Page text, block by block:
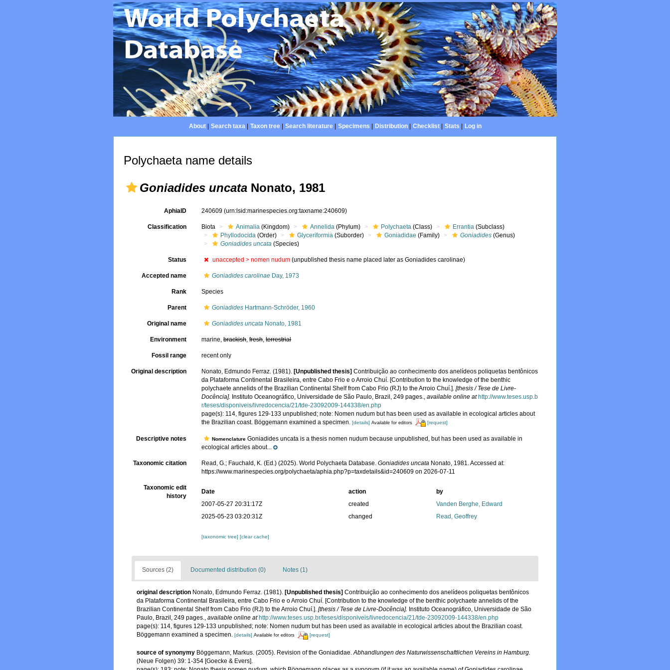
About| Search taxa| Taxon tree| Search literature| Specimens Distribution| Checklist| Stats Log in
Polychaeta name details
Goniadides uncata Nonato, 1981
AphiaID 240609(urn:lsid:marinespecies.org:taxname:240609)
Classification Biota Animalia (Kingdom) Annelida (Phylum) Polychaeta (Class) Errantia (Subclass)
Phyllodocida (Order) Glyceriformia (Suborder) Goniadidae (Family) Goniadides (Genus)
Goniadides uncata (Species)
Status unaccepted >nomen nudum (unpublished thesis name placed later as Goniadides carolinae)
Accepted name Goniadides carolinae Day, 1973
Rank Species
Parent Goniadides Hartmann-Schröder, 1960
Original name Goniadides uncata Nonato, 1981
Environment marine,brackish,fresh,terrestrial
Fossil range recent only
Original description Nonato, Edmundo Ferraz. (1981). [Unpublished thesis] Contribuição ao conhecimento dos anelídeos poliquetas bentônicos
da Plataforma Continental Brasileira, entre Cabo Frio e o Arroio Chuí. [Contribution to the knowledge of the benthic
polychaete annelids of the Brazilian Continental Shelf from Cabo Frio (RJ) to the Arroio Chuí.].[thesis / Tese de Livre-
Docência]. Instituto Oceanográfico, Universidade de São Paulo, Brazil, 249 pages.,available online at http://www.teses.usp.b
r/teses/disponiveis/livredocencia/21/tde-23092009-144338/en.php
page(s): 114, figures 129-133 unpublished; note: Nomen nudum but has been used as available in ecological articles about
the Brazilian coast. Böggemann examined a specimen.[details] Available for editors [request]
Descriptive notes Nomenclature Goniadides uncata is a thesis nomen nudum because unpublished, but has been used as available in
ecological articles about...
Taxonomic citation Read, G.; Fauchald, K. (Ed.) (2025). World Polychaeta Database.Goniadides uncata Nonato, 1981. Accessed at:
https://www.marinespecies.org/polychaeta/aphia.php?p=taxdetails&id=240609 on 2026-07-11
Taxonomic edit
history
Date action
by
2007-05-27 20:31:17Z
created
Vanden Berghe, Edward
2025-05-23 03:20:31Z
changed Read, Geoffrey
[taxonomic tree][clear cache]
Sources (2) Documented distribution (0) Notes (1)
original description Nonato, Edmundo Ferraz. (1981). [Unpublished thesis] Contribuição ao conhecimento dos anelídeos poliquetas bentônicos
da Plataforma Continental Brasileira, entre Cabo Frio e o Arroio Chuí. [Contribution to the knowledge of the benthic polychaete annelids of the
Brazilian Continental Shelf from Cabo Frio (RJ) to the Arroio Chuí.]. [thesis / Tese de Livre-Docência]. Instituto Oceanográfico, Universidade de São
Paulo, Brazil, 249 pages., available online at http://www.teses.usp.br/teses/disponiveis/livredocencia/21/tde-23092009-144338/en.php
page(s): 114, figures 129-133 unpublished; note: Nomen nudum but has been used as available in ecological articles about the Brazilian coast.
Böggemann examined a specimen. [details] Available for editors [request]
source of synonymy Böggemann, Markus. (2005). Revision of the Goniadidae. Abhandlungen des Naturwissenschaftlichen Vereins in Hamburg.
(Neue Folgen) 39: 1-354 [Goecke & Evers].